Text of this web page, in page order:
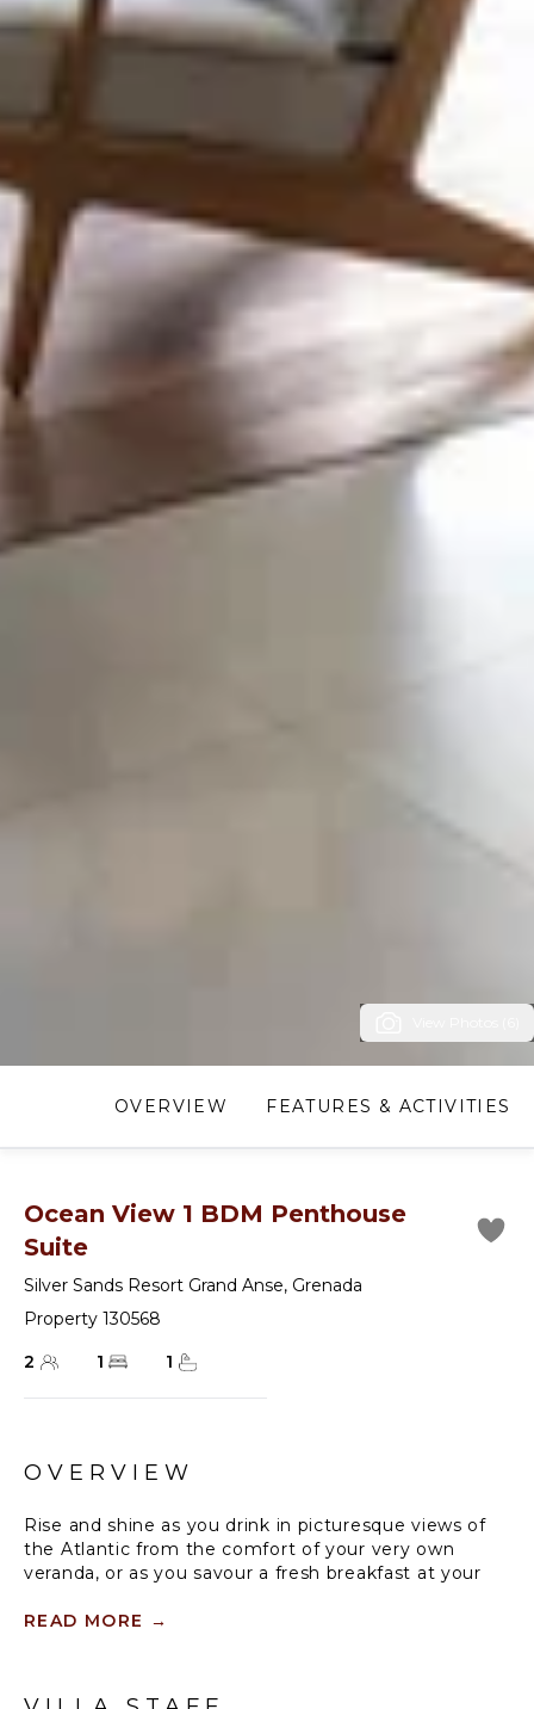
OVERVIEW FEATURES & ACTIVITIES
Ocean View 1 BDM Penthouse
Suite
Silver Sands Resort Grand Anse, Grenada
Property 130568
2
1 1
OVERVIEW
Rise and shine as you drink in picturesque views of
the Atlantic from the comfort of your very own
veranda, or as you savour a fresh breakfast at your
full immersion into island life that feels perfectly
READ MORE →